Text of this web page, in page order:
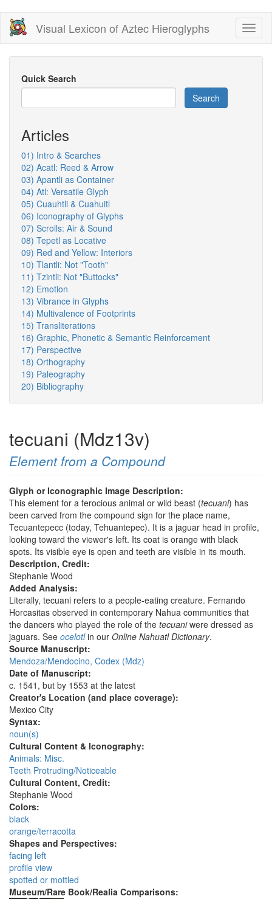
Skip
main
content
Visual Lexicon of Aztec Hieroglyphs
Quick Search
Search
Articles
01) Intro & Searches
02) Acatl: Reed & Arrow
03) Apantli as Container
04) Atl: Versatile Glyph
05) Cuauhtli & Cuahuitl
06) Iconography of Glyphs
07) Scrolls: Air & Sound
08) Tepetl as Locative
09) Red and Yellow: Interiors
10) Tlantli: Not "Tooth"
11) Tzintli: Not "Buttocks"
12) Emotion
13) Vibrance in Glyphs
14) Multivalence of Footprints
15) Transliterations
16) Graphic, Phonetic & Semantic Reinforcement
17) Perspective
18) Orthography
19) Paleography
20) Bibliography
tecuani (Mdz13v)
Element from a Compound
Glyph or Iconographic Image Description:
This element for a ferocious animal or wild beast (tecuani) has
been carved from the compound sign for the place name,
Tecuantepecc (today, Tehuantepec). It is a jaguar head in profile,
looking toward the viewer's left. Its coat is orange with black
spots. Its visible eye is open and teeth are visible in its mouth.
Description, Credit:
Stephanie Wood
Added Analysis:
Literally, tecuani refers to a people-eating creature. Fernando
Horcasitas observed in contemporary Nahua communities that
the dancers who played the role of the tecuaniwere dressed as
jaguars. See ocelotlin our Online Nahuatl Dictionary.
Source Manuscript:
Mendoza/Mendocino, Codex (Mdz)
Date of Manuscript:
c. 1541, but by 1553 at the latest
Creator's Location (and place coverage):
Mexico City
Syntax:
noun(s)
Cultural Content & Iconography:
Animals: Misc.
Teeth Protruding/Noticeable
Cultural Content, Credit:
Stephanie Wood
Colors:
black
orange/terracotta
Shapes and Perspectives:
facing left
profile view
spotted or mottled
Museum/Rare Book/Realia Comparisons: